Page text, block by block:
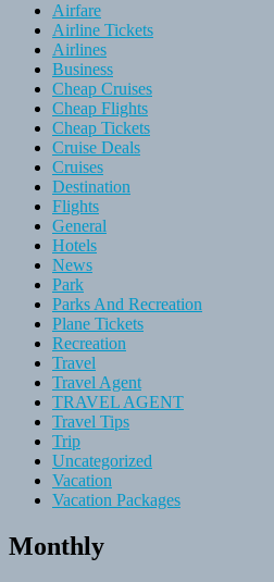
Airfare
Airline Tickets
Airlines
Business
Cheap Cruises
Cheap Flights
Cheap Tickets
Cruise Deals
Cruises
Destination
Flights
General
Hotels
News
Park
Parks And Recreation
Plane Tickets
Recreation
Travel
Travel Agent
TRAVEL AGENT
Travel Tips
Trip
Uncategorized
Vacation
Vacation Packages
Monthly